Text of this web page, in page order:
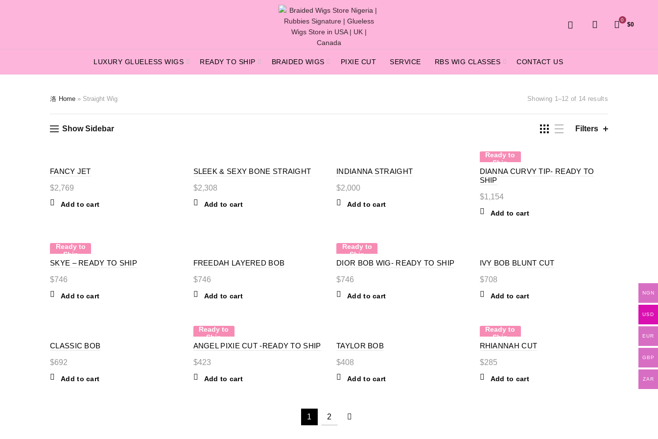
0
$0
LUXURY GLUELESS WIGS READY TO SHIP BRAIDED WIGS PIXIE CUT SERVICE RBS WIG CLASSES CONTACT US
Home » Straight Wig Showing 1–12 of 14 results
high
Show Sidebar Filters
FANCY JET
$2,769
Add to cart
SLEEK & SEXY BONE STRAIGHT
$2,308
Add to cart
INDIANNA STRAIGHT
$2,000
Add to cart
Ready to
Ship
DIANNA CURVY TIP- READY TO
SHIP
$1,154
Add to cart
Ready to
Ship
SKYE – READY TO SHIP
$746
Add to cart
FREEDAH LAYERED BOB
$746
Add to cart
Ready to
Ship
DIOR BOB WIG- READY TO SHIP
$746
Add to cart
IVY BOB BLUNT CUT
$708
Add to cart
CLASSIC BOB
$692
Add to cart
Ready to
Ship
ANGEL PIXIE CUT -READY TO SHIP
$423
Add to cart
TAYLOR BOB
$408
Add to cart
Ready to
Ship
RHIANNAH CUT
$285
Add to cart
1 2
NGN
USD
EUR
GBP
ZAR